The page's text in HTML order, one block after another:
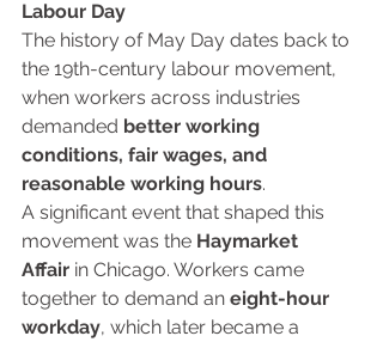
Labour Day
The history of May Day dates back to
the 19th-century labour movement,
when workers across industries
demanded better working
conditions, fair wages, and
reasonable working hours.
A significant event that shaped this
movement was the Haymarket
Affair in Chicago. Workers came
together to demand an eight-hour
workday, which later became a